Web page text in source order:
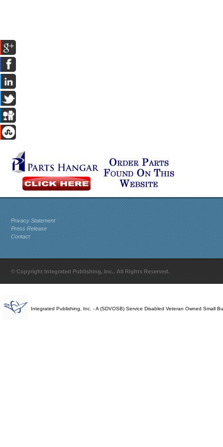
Privacy Statement
Press Release
Contact
© Copyright Integrated Publishing, Inc.. All Rights Reserved.
Integrated Publishing, Inc. - A (SDVOSB) Service Disabled Veteran Owned Small